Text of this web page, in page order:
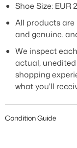
Shoe Size: EUR
All products
and genuine.
We inspect
actual,
shopping
what you'll
Condition Guide